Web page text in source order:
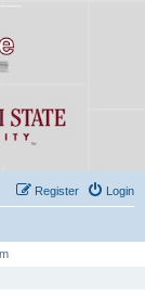
Login
Register